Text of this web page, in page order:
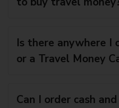
Is there anywhere I
or a Travel Money
Can I order cash